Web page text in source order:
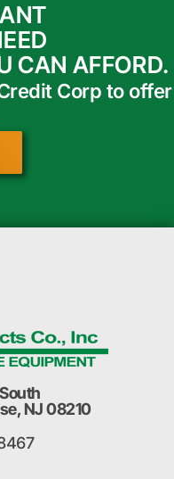
CAN AFFORD.
Corp to offer
NJ 08210